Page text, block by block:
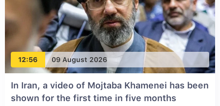
12:56 09 August 2026
In Iran, a video of Mojtaba Khamenei has been
shown for the first time in five months